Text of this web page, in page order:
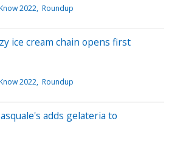
2022 Roundup
ice cream chain opens first
2022 Roundup
adds gelateria to